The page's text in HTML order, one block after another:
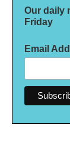
Our daily
Friday
Email